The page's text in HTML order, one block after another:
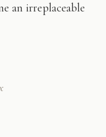
an irreplaceable